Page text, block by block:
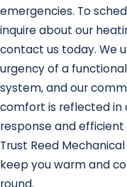
emergencies. To
inquire about our
contact us today. We
urgency of a
system, and our
comfort is reflected in
response and efficient
Trust Reed
keep you warm and
round.